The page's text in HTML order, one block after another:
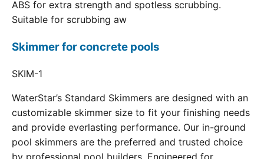
ABS for extra strength and spotless scrubbing.
Suitable for scrubbing aw
Skimmer for concrete pools
SKIM-1
WaterStar’s Standard Skimmers are designed with an
customizable skimmer size to fit your finishing needs
and provide everlasting performance. Our in-ground
pool skimmers are the preferred and trusted choice
by professional pool builders. Engineered for